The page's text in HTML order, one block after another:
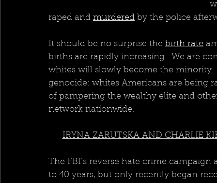
raped and murdered by the police
It should be no surprise the birth rate
births are rapidly increasing.  We are
whites will slowly become the
genocide: whites Americans are being
of pampering the wealthy elite and
network nationwide.
IRYNA ZARUTSKA AND CHARLIE
The FBI’s reverse hate crime
to 40 years, but only recently began